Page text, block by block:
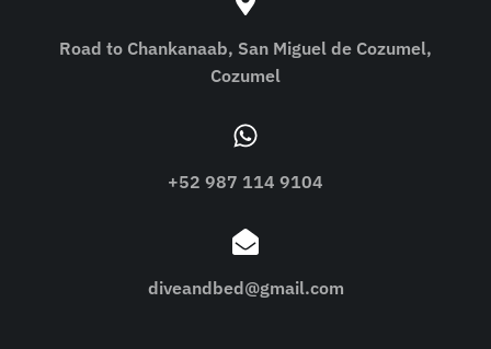
Road to Chankanaab, San Miguel de Cozumel,
Cozumel
+52 987 114 9104
diveandbed@gmail.com